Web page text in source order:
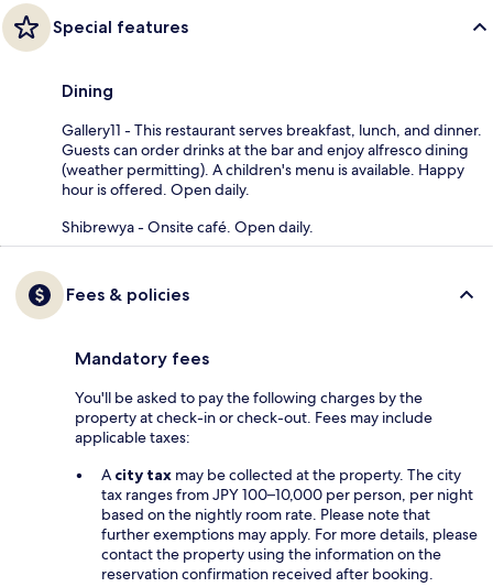
Special features
Dining
Gallery11 - This restaurant serves breakfast, lunch, and dinner.
Guests can order drinks at the bar and enjoy alfresco dining
(weather permitting). A children's menu is available. Happy
hour is offered. Open daily.
Shibrewya - Onsite café. Open daily.
Fees & policies
Mandatory fees
You'll be asked to pay the following charges by the
property at check-in or check-out. Fees may include
applicable taxes:
A city tax may be collected at the property. The city
tax ranges from JPY 100–10,000 per person, per night
based on the nightly room rate. Please note that
further exemptions may apply. For more details, please
contact the property using the information on the
reservation confirmation received after booking.